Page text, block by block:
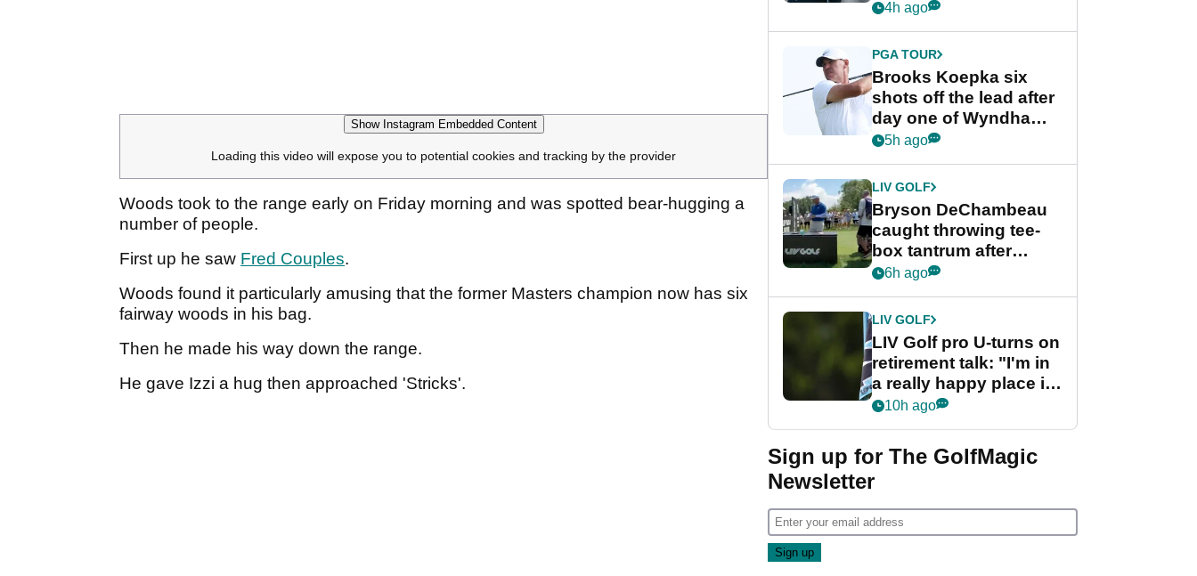
Show Instagram Embedded Content
Loading this video will expose you to potential cookies and tracking by the provider
Woods took to the range early on Friday morning and was spotted bear-hugging a
number of people.
First up he saw Fred Couples.
Woods found it particularly amusing that the former Masters champion now has six
fairway woods in his bag.
Then he made his way down the range.
He gave Izzi a hug then approached 'Stricks'.
stance
4h ago
PGA TOUR
Brooks Koepka six
shots off the lead after
day one of Wyndham
Championship
5h ago
LIV GOLF
Bryson DeChambeau
caught throwing tee-
box tantrum after
nightmare LIV Golf
6h ago
LIV GOLF
LIV Golf pro U-turns on
retirement talk: "I'm in
a really happy place in
my life"
10h ago
Sign up for The GolfMagic
Newsletter